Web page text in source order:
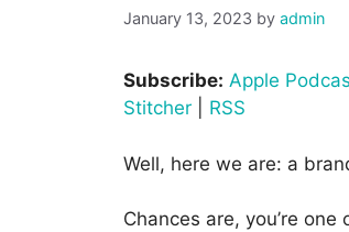
January 13, 2023 by admin
Subscribe: Apple
Stitcher
RSS
Well, here we are: a
Chances are, you’re one